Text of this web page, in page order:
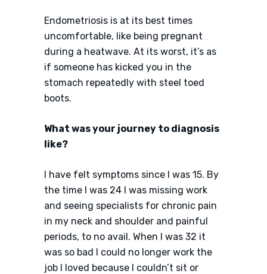
Endometriosis is at its best times
uncomfortable, like being pregnant
during a heatwave. At its worst, it’s as
if someone has kicked you in the
stomach repeatedly with steel toed
boots.
What was your journey to diagnosis
like?
I have felt symptoms since I was 15. By
the time I was 24 I was missing work
and seeing specialists for chronic pain
in my neck and shoulder and painful
periods, to no avail. When I was 32 it
was so bad I could no longer work the
job I loved because I couldn’t sit or